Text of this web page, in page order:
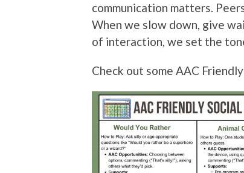
communication matters.
When we slow down, give
of interaction, we set the
Check out some AAC